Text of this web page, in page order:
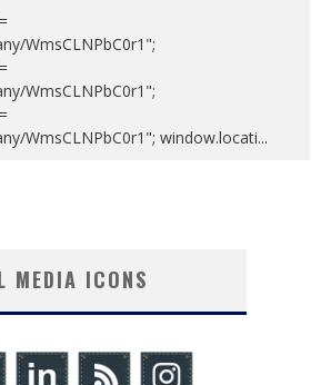
WmsCLNPbC0r1";
WmsCLNPbC0r1";
WmsCLNPbC0r1"; window.locati...
MEDIA ICONS